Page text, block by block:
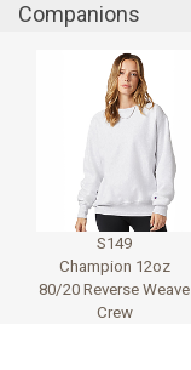
Companions
S149
Champion 12oz
80/20 Reverse Weave
Crew